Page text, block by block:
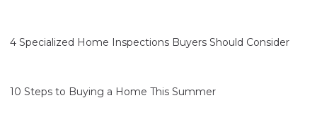
4 Specialized Home Inspections Buyers Should Consider
10 Steps to Buying a Home This Summer